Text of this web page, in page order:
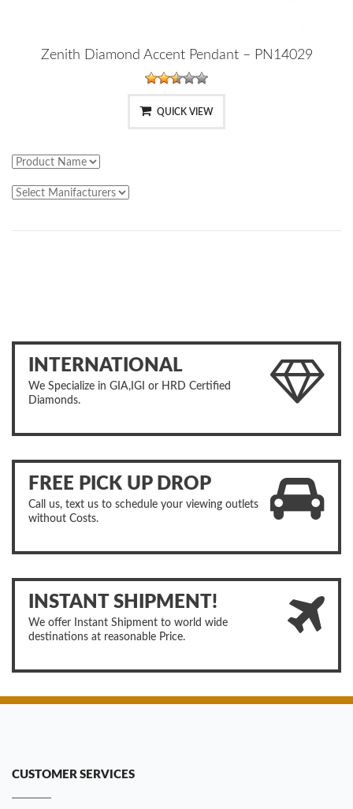
Zenith Diamond Accent Pendant – PN14029
QUICK VIEW
INTERNATIONAL
We Specialize in GIA,IGI or HRD Certified
Diamonds.
FREE PICK UP DROP
Call us, text us to schedule your viewing outlets
without Costs.
INSTANT SHIPMENT!
We offer Instant Shipment to world wide
destinations at reasonable Price.
CUSTOMER SERVICES